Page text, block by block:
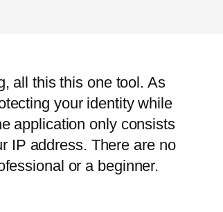
all this this one tool. As
your identity while
application only consists
IP address. There are no
or a beginner.